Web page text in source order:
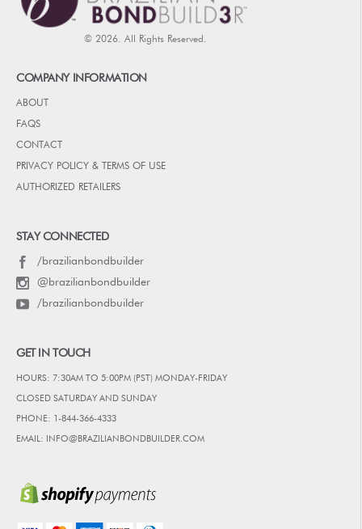
© 2026. All Rights Reserved.
COMPANY INFORMATION
ABOUT
FAQS
CONTACT
PRIVACY POLICY & TERMS OF USE
AUTHORIZED RETAILERS
STAY CONNECTED
/brazilianbondbuilder
@brazilianbondbuilder
/brazilianbondbuilder
GET IN TOUCH
HOURS: 7:30AM TO 5:00PM (PST) MONDAY-FRIDAY
CLOSED SATURDAY AND SUNDAY
PHONE: 1-844-366-4333
EMAIL: INFO@BRAZILIANBONDBUILDER.COM